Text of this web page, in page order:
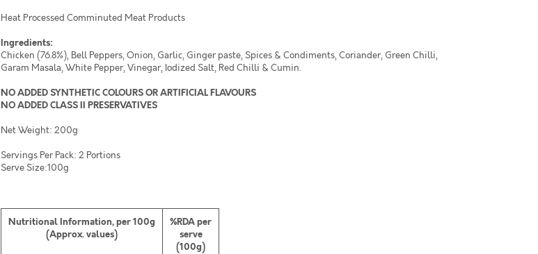
Heat Processed Comminuted Meat Products
Ingredients:
Chicken (76.8%), Bell Peppers, Onion, Garlic, Ginger paste, Spices & Condiments, Coriander, Green Chilli,
Garam Masala, White Pepper, Vinegar, Iodized Salt, Red Chilli & Cumin.
NO ADDED SYNTHETIC COLOURS OR ARTIFICIAL FLAVOURS
NO ADDED CLASS II PRESERVATIVES
Net Weight: 200g
Servings Per Pack: 2 Portions
Serve Size:100g
Nutritional Information, per 100g
(Approx. values)
%RDA per
serve
(100g)